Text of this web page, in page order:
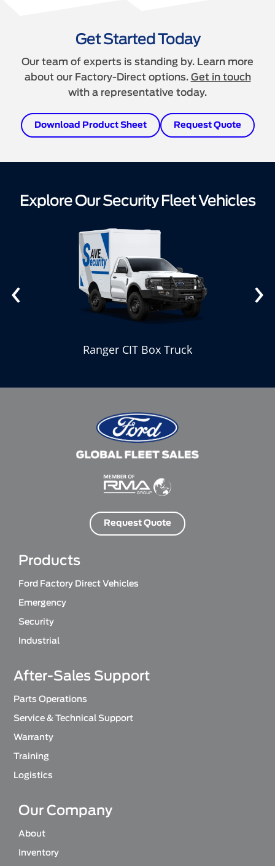
Get Started Today
Our team of experts is standing by. Learn more
about our Factory-Direct options. Get in touch
with a representative today.
Download Product Sheet Request Quote
Explore Our Security Fleet Vehicles
Ranger CIT Box Truck
‹ ›
Request Quote
Products
Ford Factory Direct Vehicles
Emergency
Security
Industrial
After-Sales Support
Parts Operations
Service & Technical Support
Warranty
Training
Logistics
Our Company
About
Inventory